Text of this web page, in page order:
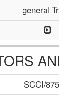
general
SCCI/875/